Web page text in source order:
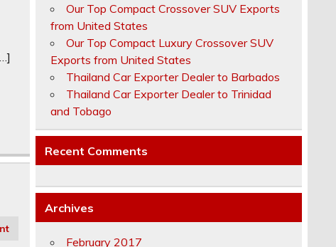
Our Top Compact Crossover SUV Exports
from United States
Our Top Compact Luxury Crossover SUV
Exports from United States
Thailand Car Exporter Dealer to Barbados
Thailand Car Exporter Dealer to Trinidad
and Tobago
Recent Comments
Archives
February 2017